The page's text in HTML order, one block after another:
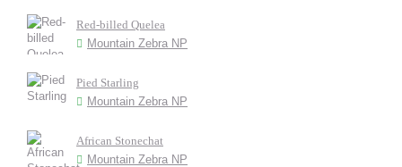
Red-billed Quelea
Mountain Zebra NP
Pied Starling
Mountain Zebra NP
African Stonechat
Mountain Zebra NP